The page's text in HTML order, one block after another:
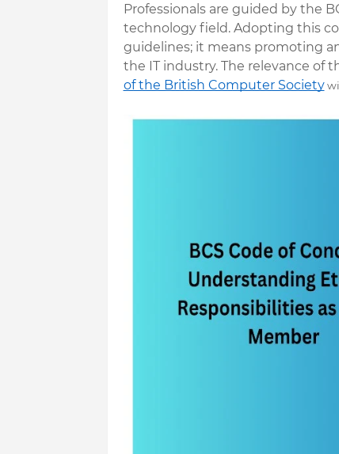
Professionals are guided by the
technology field. Adopting this
guidelines; it means promoting
the IT industry. The relevance of
of the British Computer Society